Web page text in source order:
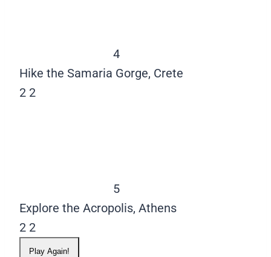
4
Hike the Samaria Gorge, Crete
2 2
5
Explore the Acropolis, Athens
2 2
Play Again!